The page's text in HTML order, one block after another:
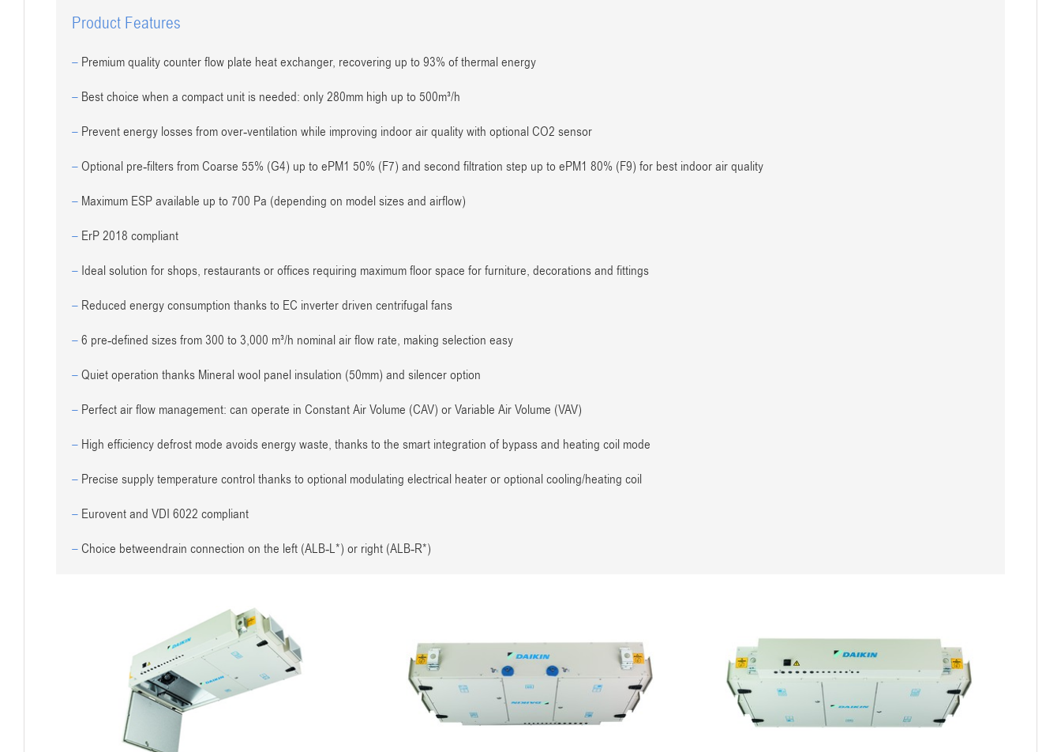
Product Features
– Premium quality counter flow plate heat exchanger, recovering up to 93% of thermal energy
– Best choice when a compact unit is needed: only 280mm high up to 500m³/h
– Prevent energy losses from over-ventilation while improving indoor air quality with optional CO2 sensor
–Optional pre-filters from Coarse 55% (G4) up to ePM1 50% (F7) and second filtration step up to ePM1 80% (F9) for best indoor air quality
– Maximum ESP available up to 700 Pa (depending on model sizes and airflow)
– ErP 2018 compliant
– Ideal solution for shops, restaurants or offices requiring maximum floor space for furniture, decorations and fittings
– Reduced energy consumption thanks to EC inverter driven centrifugal fans
–6 pre-defined sizes from 300 to 3,000 m³/h nominal air flow rate, making selection easy
–Quiet operation thanks Mineral wool panel insulation (50mm) and silencer option
– Perfect air flow management: can operate in Constant Air Volume (CAV) or Variable Air Volume (VAV)
– High efficiency defrost mode avoids energy waste, thanks to the smart integration of bypass and heating coil mode
– Precise supply temperature control thanks to optional modulating electrical heater or optional cooling/heating coil
– Eurovent and VDI 6022 compliant
– Choice betweendrain connection on the left (ALB-L*) or right (ALB-R*)